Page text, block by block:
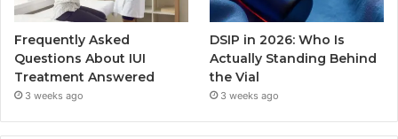
Frequently Asked
Questions About IUI
Treatment Answered
3 weeks ago
DSIP in 2026: Who Is
Actually Standing Behind
the Vial
3 weeks ago